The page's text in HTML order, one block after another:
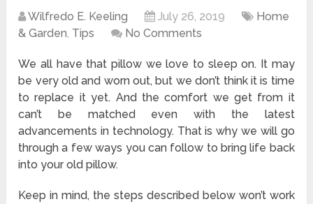
Wilfredo E. Keeling July 26, 2019
Home
& Garden, Tips No Comments
We all have that pillow we love to sleep on. It may
be very old and worn out, but we don’t think it is time
to replace it yet. And the comfort we get from it
can’t be matched even with the latest
advancements in technology. That is why we will go
through a few ways you can follow to bring life back
into your old pillow.
Keep in mind, the steps described below won’t work